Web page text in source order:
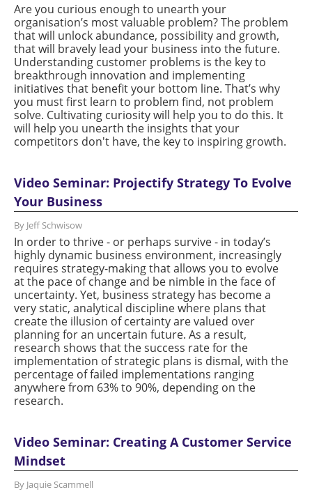
Are you curious enough to unearth your
organisation’s most valuable problem? The problem
that will unlock abundance, possibility and growth,
that will bravely lead your business into the future.
Understanding customer problems is the key to
breakthrough innovation and implementing
initiatives that benefit your bottom line. That’s why
you must first learn to problem find, not problem
solve. Cultivating curiosity will help you to do this. It
will help you unearth the insights that your
competitors don't have, the key to inspiring growth.
Video Seminar: Projectify Strategy To Evolve
Your Business
By Jeff Schwisow
In order to thrive - or perhaps survive - in today’s
highly dynamic business environment, increasingly
requires strategy-making that allows you to evolve
at the pace of change and be nimble in the face of
uncertainty. Yet, business strategy has become a
very static, analytical discipline where plans that
create the illusion of certainty are valued over
planning for an uncertain future. As a result,
research shows that the success rate for the
implementation of strategic plans is dismal, with the
percentage of failed implementations ranging
anywhere from 63% to 90%, depending on the
research.
Video Seminar: Creating A Customer Service
Mindset
By Jaquie Scammell